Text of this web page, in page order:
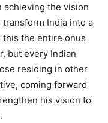
achieving the vision
India into a
this the entire onus
but every Indian
residing in other
coming forward
his vision to